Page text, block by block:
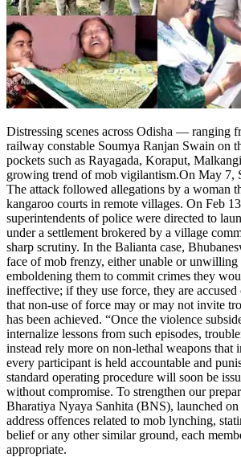
Entertainment
Tech
Contact Us
Business
Odisha News
Distressing scenes across Odisha — ranging
railway constable Soumya Ranjan Swain on
pockets such as Rayagada, Koraput,
growing trend of mob vigilantism.On May 7,
The attack followed allegations by a woman
kangaroo courts in remote villages. On Feb
superintendents of police were directed to
under a settlement brokered by a village
sharp scrutiny. In the Balianta case,
face of mob frenzy, either unable or unwilling
emboldening them to commit crimes they
ineffective; if they use force, they are accused
that non-use of force may or may not invite
has been achieved. “Once the violence
internalize lessons from such episodes,
instead rely more on non-lethal weapons
every participant is held accountable and
standard operating procedure will soon be
without compromise. To strengthen our
Bharatiya Nyaya Sanhita (BNS), launched
address offences related to mob lynching,
belief or any other similar ground, each
appropriate.